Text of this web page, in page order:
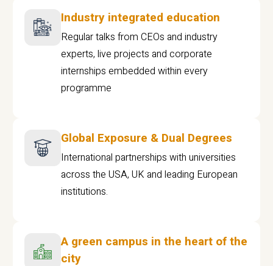
Industry integrated education
Regular talks from CEOs and industry
experts, live projects and corporate
internships embedded within every
programme
Global Exposure & Dual Degrees
International partnerships with universities
across the USA, UK and leading European
institutions.
A green campus in the heart of the
city